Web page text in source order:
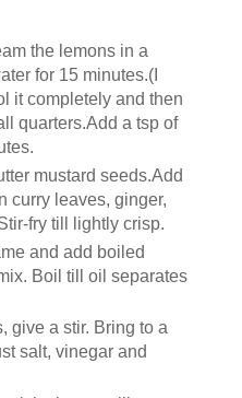
the lemons in a
for 15 minutes.(I
it completely and then
quarters.Add a tsp of
mustard seeds.Add
curry leaves, ginger,
fry till lightly crisp.
and add boiled
Boil till oil separates
give a stir. Bring to a
salt, vinegar and